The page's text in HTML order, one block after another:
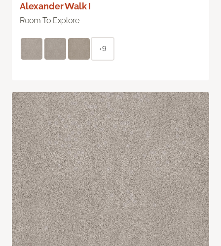
Alexander Walk I
Room To Explore
+9